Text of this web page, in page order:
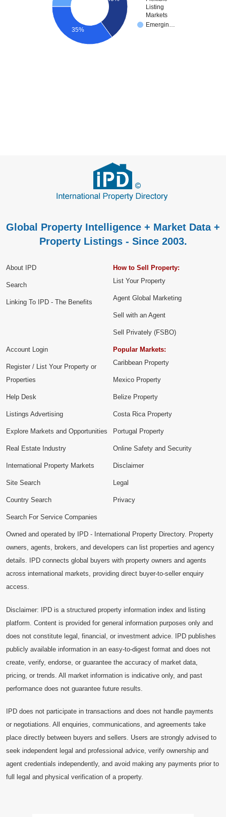
Listing
Markets
Emergin…
35%
Global Property Intelligence + Market Data +
Property Listings - Since 2003.
About IPD
Search
Linking To IPD - The Benefits
How to Sell Property:
List Your Property
Agent Global Marketing
Sell with an Agent
Sell Privately (FSBO)
Account Login
Register / List Your Property or
Properties
Help Desk
Listings Advertising
Explore Markets and Opportunities
Popular Markets:
Caribbean Property
Mexico Property
Belize Property
Costa Rica Property
Portugal Property
Real Estate Industry
International Property Markets
Site Search
Country Search
Search For Service Companies
Online Safety and Security
Disclaimer
Legal
Privacy
Owned and operated by IPD - International Property Directory. Property
owners, agents, brokers, and developers can list properties and agency
details. IPD connects global buyers with property owners and agents
across international markets, providing direct buyer-to-seller enquiry
access.
Disclaimer: IPD is a structured property information index and listing
platform. Content is provided for general information purposes only and
does not constitute legal, financial, or investment advice. IPD publishes
publicly available information in an easy-to-digest format and does not
create, verify, endorse, or guarantee the accuracy of market data,
pricing, or trends. All market information is indicative only, and past
performance does not guarantee future results.
IPD does not participate in transactions and does not handle payments
or negotiations. All enquiries, communications, and agreements take
place directly between buyers and sellers. Users are strongly advised to
seek independent legal and professional advice, verify ownership and
agent credentials independently, and avoid making any payments prior to
full legal and physical verification of a property.